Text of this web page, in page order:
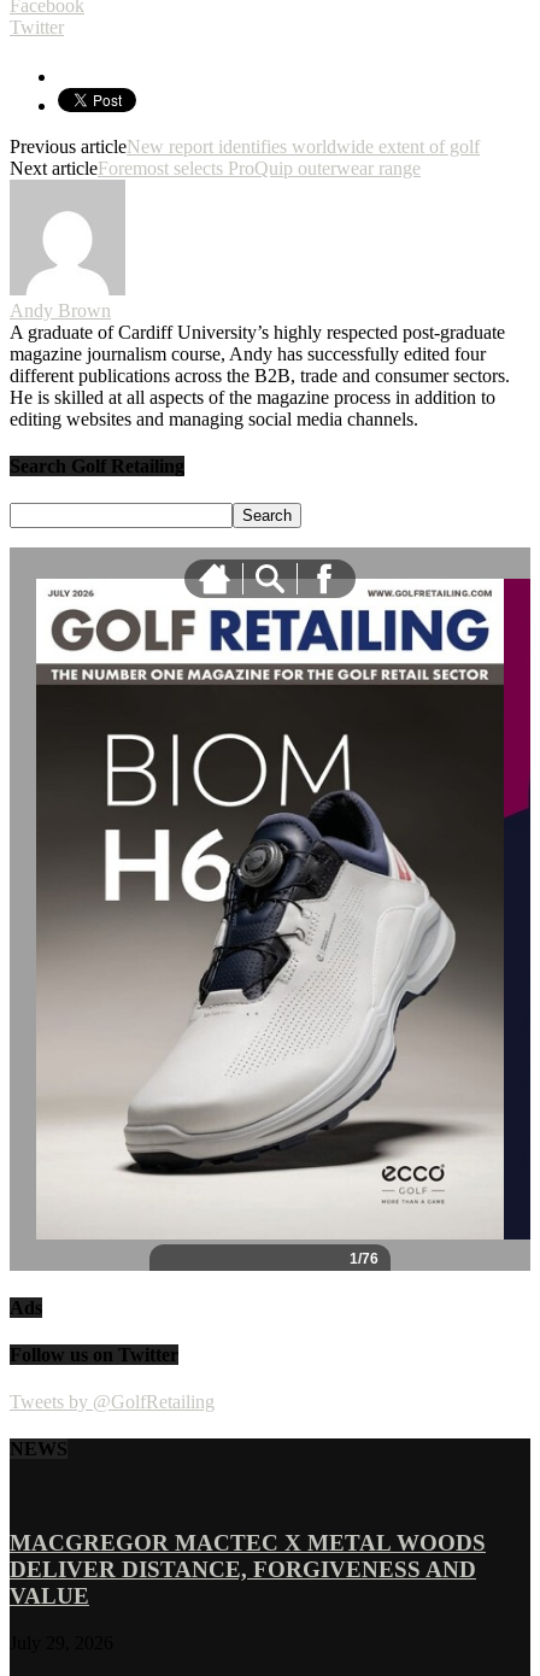
Facebook
Twitter
Previous articleNew report identifies worldwide extent of golf
Next articleForemost selects ProQuip outerwear range
Andy Brown
A graduate of Cardiff University’s highly respected post-graduate
magazine journalism course, Andy has successfully edited four
different publications across the B2B, trade and consumer sectors.
He is skilled at all aspects of the magazine process in addition to
editing websites and managing social media channels.
Search Golf Retailing
Ads
Follow us on Twitter
Tweets by @GolfRetailing
NEWS
MACGREGOR MACTEC X METAL WOODS
DELIVER DISTANCE, FORGIVENESS AND
VALUE